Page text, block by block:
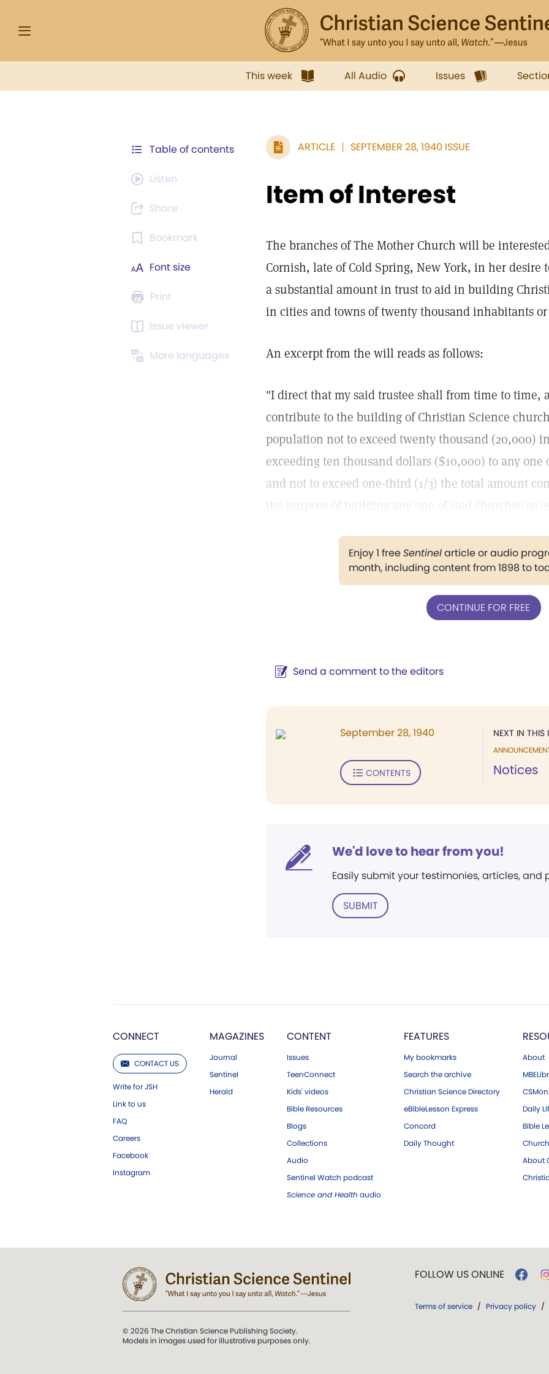
This week All Audio Issues
Table of contents
Listen
Share
Bookmark
Font size
Print
Issue viewer
More languages
ARTICLE SEPTEMBER 28, 1940 ISSUE
Item of Interest
The branches of The Mother Church will be
Cornish, late of Cold Spring, New York, in her
a substantial amount in trust to aid in building
in cities and towns of twenty thousand inhabitants or
An excerpt from the will reads as follows:
"I direct that my said trustee shall from time to time,
contribute to the building of Christian Science
population not to exceed twenty thousand (20,000)
exceeding ten thousand dollars ($10,000) to any one
and not to exceed one-third (1/3) the total amount
the purpose of building any one of said churches so
Enjoy 1 freeSentinelarticle or audio
month, including content from 1898 to
CONTINUE FOR FREE
Send a comment to the editors
NEXT IN THIS
Notices
September 28, 1940
CONTENTS
We'd love to hear from you!
Easily submit your testimonies, articles, and
SUBMIT
CONNECT
CONTACT US
Write for JSH
Link to us
FAQ
Careers
Facebook
Instagram
MAGAZINES
Journal
Sentinel
Herald
CONTENT
Issues
TeenConnect
Kids' videos
Bible Resources
Blogs
Collections
Audio
Sentinel Watch podcast
Science and Health audio
FEATURES
My bookmarks
Search the archive
Christian Science Directory
eBibleLesson Express
Concord
Daily Thought
About
Daily
Bible
About
© 2026 The Christian Science Publishing Society.
Models in images used for illustrative purposes only.
FOLLOW US ONLINE
Terms of service / Privacy policy /